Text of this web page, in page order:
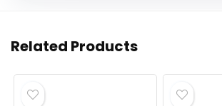
Related Products